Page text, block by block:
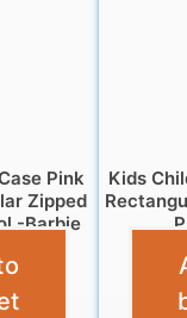
Pink
Zipped
-Barbie
Kids